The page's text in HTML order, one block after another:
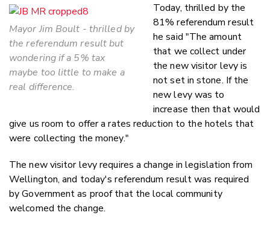
Mayor Jim Boult - thrilled by
the referendum result but
wondering if a 5% tax
maybe too little to make a
real difference.
Today, thrilled by the
81% referendum result
he said "The amount
that we collect under
the new visitor levy is
not set in stone. If the
new levy was to
increase then that would
give us room to offer a rates reduction to the hotels that
were collecting the money."
The new visitor levy requires a change in legislation from
Wellington, and today's referendum result was required
by Government as proof that the local community
welcomed the change.